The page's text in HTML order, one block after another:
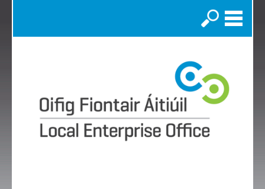
Search